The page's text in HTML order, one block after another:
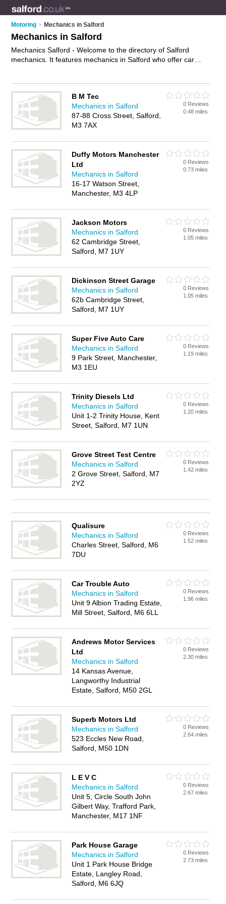
Motoring > Mechanics in Salford
Mechanics in Salford
Mechanics Salford - Welcome to the directory of Salford
mechanics. It features mechanics in Salford who offer car
Directory – IT'S FREE!B M Tec
Mechanics in Salford
87-88 Cross Street, Salford,
M3 7AX
0 Reviews
0.48 miles
Duffy Motors Manchester
Ltd
Mechanics in Salford
16-17 Watson Street,
Manchester, M3 4LP
0 Reviews
0.73 miles
Jackson Motors
Mechanics in Salford
62 Cambridge Street,
Salford, M7 1UY
0 Reviews
1.05 miles
Dickinson Street Garage
Mechanics in Salford
62b Cambridge Street,
Salford, M7 1UY
0 Reviews
1.05 miles
Super Five Auto Care
Mechanics in Salford
9 Park Street, Manchester,
M3 1EU
0 Reviews
1.19 miles
Trinity Diesels Ltd
Mechanics in Salford
Unit 1-2 Trinity House, Kent
Street, Salford, M7 1UN
0 Reviews
1.20 miles
Grove Street Test Centre
Mechanics in Salford
2 Grove Street, Salford, M7
2YZ
0 Reviews
1.42 miles
Qualisure
Mechanics in Salford
Charles Street, Salford, M6
7DU
0 Reviews
1.52 miles
Car Trouble Auto
Mechanics in Salford
Unit 9 Albion Trading Estate,
Mill Street, Salford, M6 6LL
0 Reviews
1.96 miles
Andrews Motor Services
Ltd
Mechanics in Salford
14 Kansas Avenue,
Langworthy Industrial
Estate, Salford, M50 2GL
0 Reviews
2.30 miles
Superb Motors Ltd
Mechanics in Salford
523 Eccles New Road,
Salford, M50 1DN
0 Reviews
2.64 miles
L E V C
Mechanics in Salford
Unit 5, Circle South John
Gilbert Way, Trafford Park,
Manchester, M17 1NF
0 Reviews
2.67 miles
Park House Garage
Mechanics in Salford
Unit 1 Park House Bridge
Estate, Langley Road,
Salford, M6 6JQ
0 Reviews
2.73 miles